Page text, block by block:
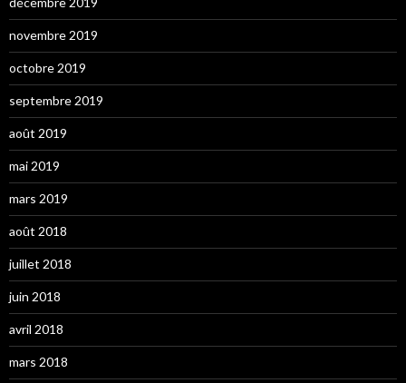
novembre 2019
octobre 2019
septembre 2019
août 2019
mai 2019
mars 2019
août 2018
juillet 2018
juin 2018
avril 2018
mars 2018